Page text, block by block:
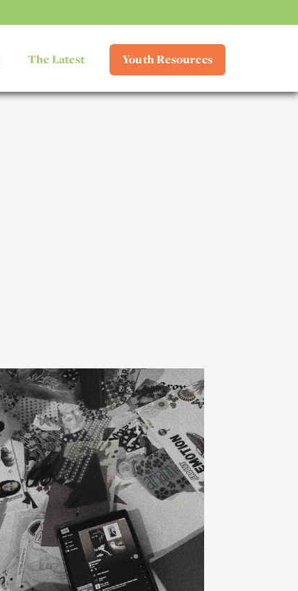
The Latest Youth Resources